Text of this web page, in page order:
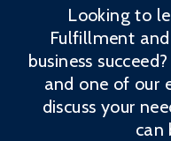
Looking to
Fulfillment
business
and one of our
discuss your
can